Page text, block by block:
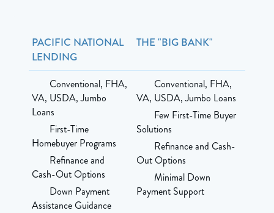
PACIFIC NATIONAL
LENDING
THE "BIG BANK"
Conventional, FHA,
VA, USDA, Jumbo
Loans
First-Time
Homebuyer Programs
Refinance and
Cash-Out Options
Down Payment
Assistance Guidance
Conventional, FHA,
VA, USDA, Jumbo Loans
Few First-Time Buyer
Solutions
Refinance and Cash-
Out Options
Minimal Down
Payment Support